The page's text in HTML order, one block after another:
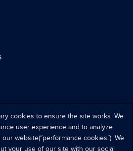
cookies to ensure the site works. We
user experience and to analyze
website(“performance cookies”). We
your use of our site with our social